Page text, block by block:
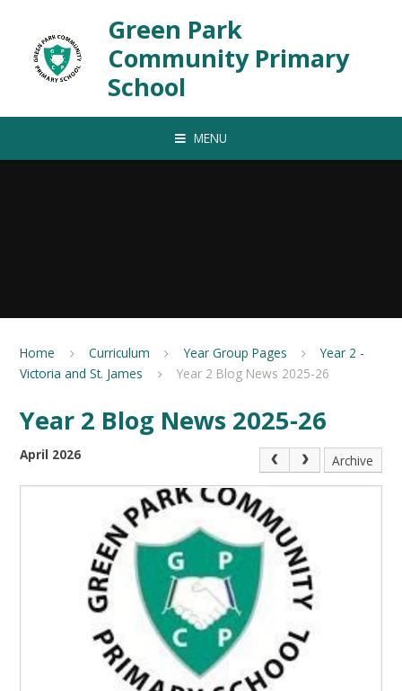
Green Park
Community Primary
School
MENU
Home Curriculum Year Group Pages
Year 2 -
Victoria and St. James
Year 2 Blog News 2025-26
Year 2 Blog News 2025-26
April 2026 Archive